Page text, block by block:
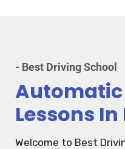
- Best Driving School
Lessons
Welcome to Best